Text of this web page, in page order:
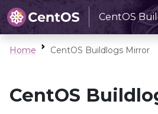
CentOS
Home CentOS Buildlogs Mirror
CentOS